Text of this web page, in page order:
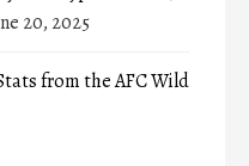
20, 2025
from the AFC Wild